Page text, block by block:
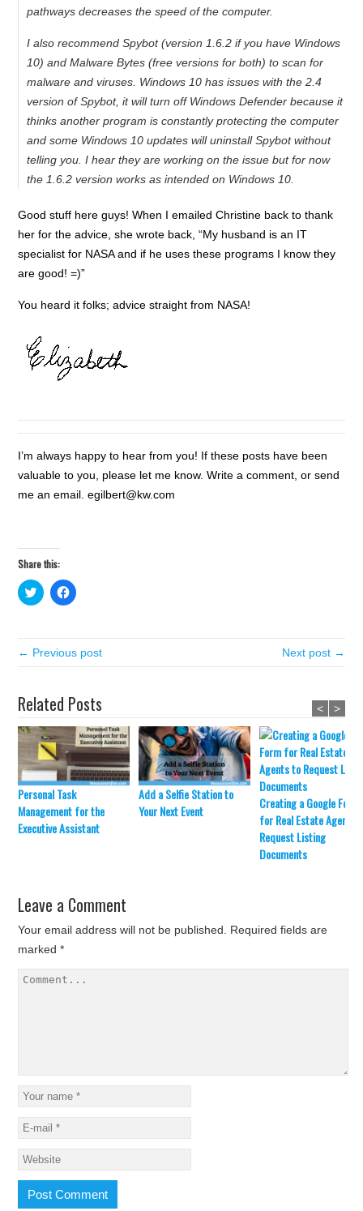
pathways decreases the speed of the computer.
I also recommend Spybot (version 1.6.2 if you have Windows
10) and Malware Bytes (free versions for both) to scan for
malware and viruses. Windows 10 has issues with the 2.4
version of Spybot, it will turn off Windows Defender because it
thinks another program is constantly protecting the computer
and some Windows 10 updates will uninstall Spybot without
telling you. I hear they are working on the issue but for now
the 1.6.2 version works as intended on Windows 10.
Good stuff here guys! When I emailed Christine back to thank
her for the advice, she wrote back, “My husband is an IT
specialist for NASA and if he uses these programs I know they
are good! =)”
You heard it folks; advice straight from NASA!
I’m always happy to hear from you! If these posts have been
valuable to you, please let me know. Write a comment, or send
me an email. egilbert@kw.com
Share this:
C
l
o
e
n
T
w
i
t
t
e
r
(
O
p
e
w
i
n
o
w
C
l
o
r
e
n
F
a
c
e
b
o
o
k
O
n
n
w
w
d
o
← Previous post Next post →
Related Posts
Personal Task
Management for the
Executive Assistant
Add a Selfie Station to
Your Next Event
Creating a Google Form
for Real Estate Agents
Request Listing
Documents
< >
Leave a Comment
Your email address will not be published. Required fields are
marked*